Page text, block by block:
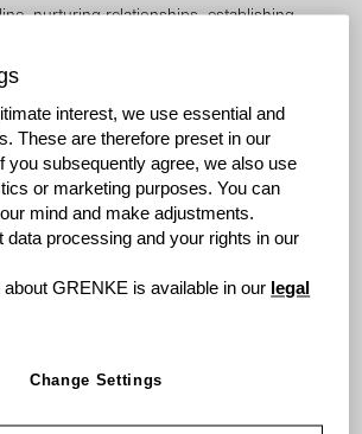
nurturing relationships, establishing
questions.
year, it’s easy to feel disengaged, get
focus on what you can be doing
the year and set yourself up for
one.
the short term and consider the long
wisely and balance your sales
those goals.
needs filing with opportunities to
interest, we use essential and
These are therefore preset in our
you subsequently agree, we also use
or marketing purposes. You can
mind and make adjustments.
data processing and your rights in our
about GRENKE is available in our legal
Change Settings